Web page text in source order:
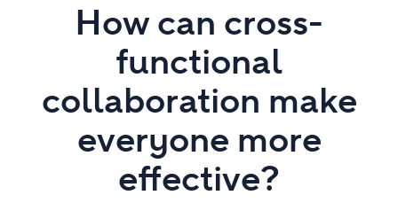
How can cross-
functional
collaboration make
everyone more
effective?